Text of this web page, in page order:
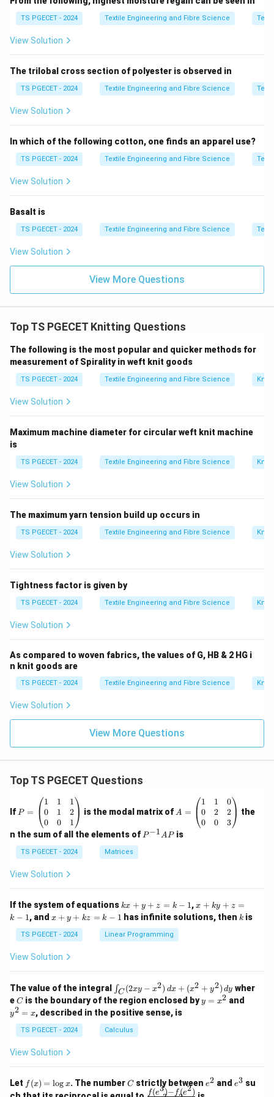
Step 2:Compare profiles.
• Non-linear cam → smooth transition
\boxed{\text{Option (A) is
Option (A) is correct.
Download Solution in PDF
TS PGECET - 2024 Textile Engineering and Fibre Science
View Solution
The trilobal cross section of polyester is observed in
TS PGECET - 2024 Textile Engineering and Fibre Science
View Solution
In which of the following cotton, one finds an apparel use?
TS PGECET - 2024 Textile Engineering and Fibre Science
View Solution
Basalt is
TS PGECET - 2024 Textile Engineering and Fibre Science
View Solution
View More Questions
Top TS PGECET Knitting Questions
The following is the most popular and quicker methods for
measurement of Spirality in weft knit goods
TS PGECET - 2024 Textile Engineering and Fibre Science
View Solution
Maximum machine diameter for circular weft knit machine
is
TS PGECET - 2024 Textile Engineering and Fibre Science
View Solution
The maximum yarn tension build up occurs in
TS PGECET - 2024 Textile Engineering and Fibre Science
View Solution
Tightness factor is given by
TS PGECET - 2024 Textile Engineering and Fibre Science
View Solution
As compared to woven fabrics, the values of G, HB & 2 HG i
n knit goods are
TS PGECET - 2024 Textile Engineering and Fibre Science
View Solution
View More Questions
Top TS PGECET Questions
If =
eg
in
{p
m
at
ri
1
&
1
&
0
&
2
\\
&
0
1
d
P =
1
0
0
1
1
0
1
2
1
is the modal matrix of =
eg
in
&
1
&
0
&
2
\\
0
d
A =
1
0
0
1
2
0
0
2
3
the
n the sum of all the elements of P
P−1APis
TS PGECET - 2024 Matrices
View Solution
If the system of equations k
x
+
y
+
1
kx + y + z = k − 1,x
+
k
-
1
x + ky + z =
k − 1, and x
y
+
k
k
-
1
x + y + kz = k − 1 has infinite solutions, then k
k is
TS PGECET - 2024 Linear Programming
View Solution
The value of the integral
\i
n
t_
C
(2
x
2)
\,
∫C (2xy − x2) dx + (x2 + y2) dy wher
eC
C is the boundary of the region enclosed byy
=
y = x2 and
y2 = x, described in the positive sense, is
TS PGECET - 2024 Calculus
View Solution
Let f
(x)
f (x) = log x. The numberC
Cstrictly between e
e2 and e
e3 su
\fr
f(e3)− f(e2)